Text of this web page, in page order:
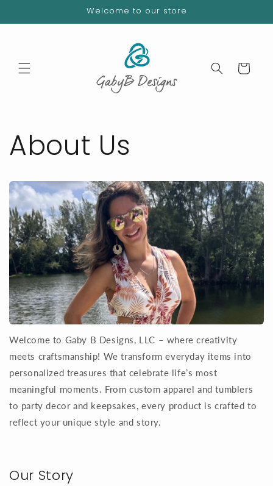
Welcome to our store
Cart
About Us
Welcome to Gaby B Designs, LLC – where creativity
meets craftsmanship! We transform everyday items into
personalized treasures that celebrate life’s most
meaningful moments. From custom apparel and tumblers
to party decor and keepsakes, every product is crafted to
reflect your unique style and story.
Our Story